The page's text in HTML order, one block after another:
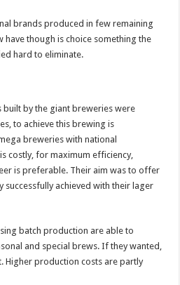
brands produced in few remaining
have though is choice something the
hard to eliminate.
built by the giant breweries were
to achieve this brewing is
breweries with national
costly, for maximum efficiency,
is preferable. Their aim was to offer
successfully achieved with their lager
batch production are able to
and special brews. If they wanted,
Higher production costs are partly